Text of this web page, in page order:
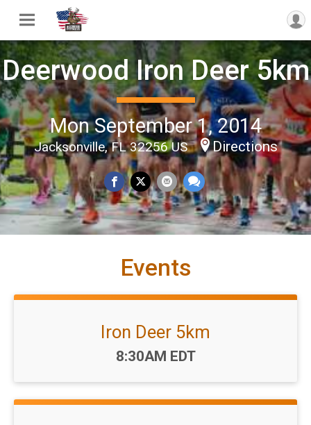
Deerwood Iron Deer 5km
Mon September 1, 2014
Jacksonville, FL 32256 US Directions
Events
Iron Deer 5km
Time:
8:30AM EDT